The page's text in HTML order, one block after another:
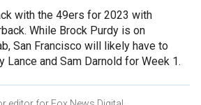
with the 49ers for 2023 with
While Brock Purdy is on
San Francisco will likely have to
Lance and Sam Darnold for Week 1.